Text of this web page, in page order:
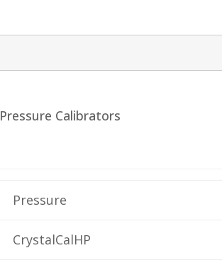
Pressure Calibrators
Pressure
CrystalCalHP